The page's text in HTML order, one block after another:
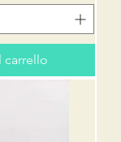
carrello